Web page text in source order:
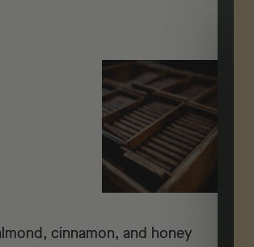
cinnamon, and honey